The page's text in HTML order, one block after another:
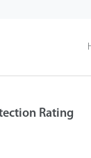
Rating